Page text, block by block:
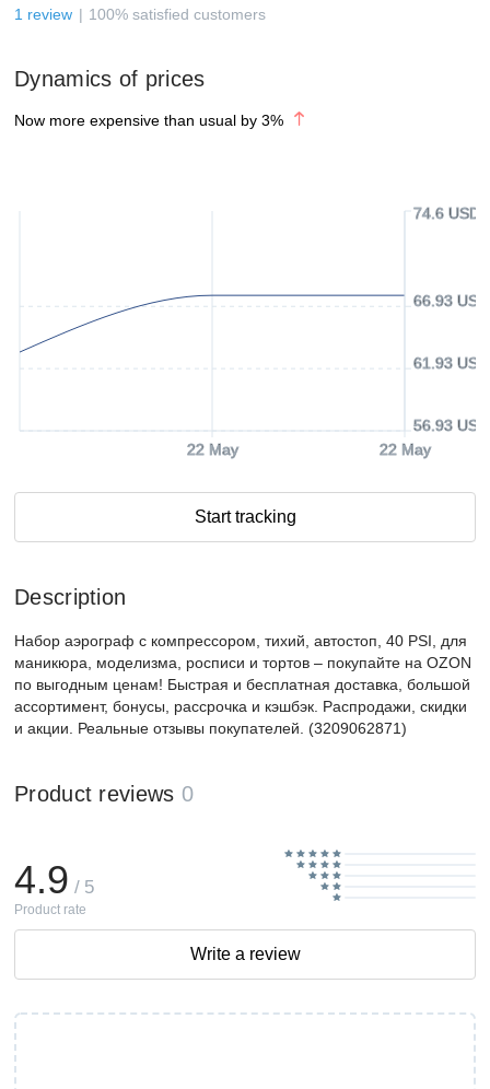
1 review 100% satisfied customers
Dynamics of prices
Now more expensive than usual by 3%
22 May 22 May
56.93 USD
61.93 USD
66.93 USD
74.6 USD
Start tracking
Description
Набор аэрограф с компрессором, тихий, автостоп, 40 PSI, для
маникюра, моделизма, росписи и тортов – покупайте на OZON
по выгодным ценам! Быстрая и бесплатная доставка, большой
ассортимент, бонусы, рассрочка и кэшбэк. Распродажи, скидки
и акции. Реальные отзывы покупателей. (3209062871)
Product reviews 0
4.9 / 5
Product rate
Write a review